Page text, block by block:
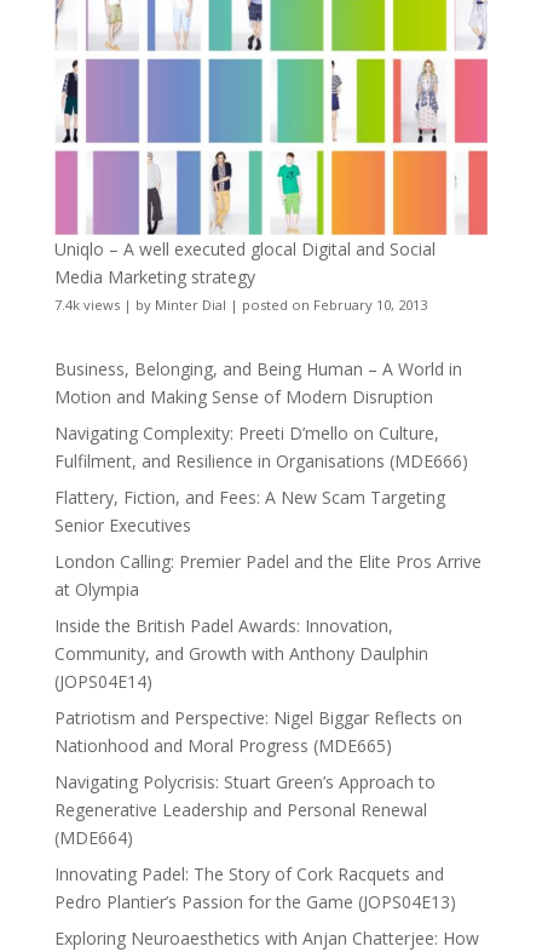
Uniqlo – A well executed glocal Digital and Social
Media Marketing strategy
7.4k views| by Minter Dial | posted on February 10, 2013
Business, Belonging, and Being Human – A World in
Motion and Making Sense of Modern Disruption
Navigating Complexity: Preeti D’mello on Culture,
Fulfilment, and Resilience in Organisations (MDE666)
Flattery, Fiction, and Fees: A New Scam Targeting
Senior Executives
London Calling: Premier Padel and the Elite Pros Arrive
at Olympia
Inside the British Padel Awards: Innovation,
Community, and Growth with Anthony Daulphin
(JOPS04E14)
Patriotism and Perspective: Nigel Biggar Reflects on
Nationhood and Moral Progress (MDE665)
Navigating Polycrisis: Stuart Green’s Approach to
Regenerative Leadership and Personal Renewal
(MDE664)
Innovating Padel: The Story of Cork Racquets and
Pedro Plantier’s Passion for the Game (JOPS04E13)
Exploring Neuroaesthetics with Anjan Chatterjee: How